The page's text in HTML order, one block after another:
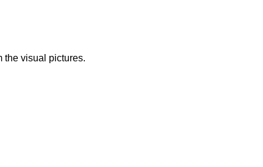
the visual pictures.